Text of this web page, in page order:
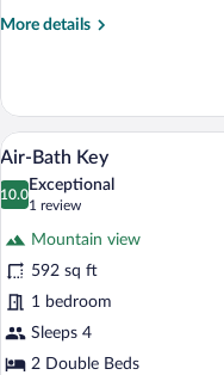
More details
More
Bath
Kusa
View
photos
Bath
Key
23
Air-Bath Key
10.0
10.0 out of 10
Exceptional
1 review
(1
review)
Mountain view
592 sq ft
1 bedroom
Sleeps 4
2 Double Beds